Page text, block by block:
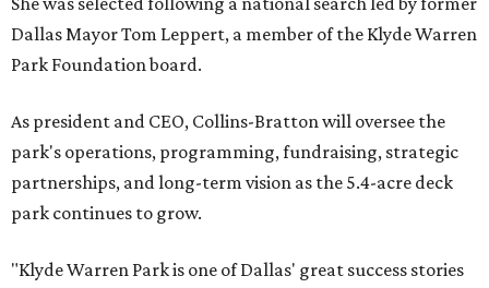
Dallas Mayor Tom Leppert, a member of the Klyde Warren
Park Foundation board.
As president and CEO, Collins-Bratton will oversee the
park's operations, programming, fundraising, strategic
partnerships, and long-term vision as the 5.4-acre deck
park continues to grow.
"Klyde Warren Park is one of Dallas' great success stories